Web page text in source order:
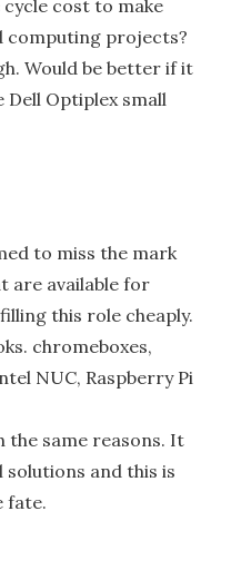
cycle cost to make
computing projects?
Would be better if it
Dell Optiplex small
to miss the mark
are available for
this role cheaply.
chromeboxes,
NUC, Raspberry Pi
the same reasons. It
and this is
fate.